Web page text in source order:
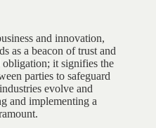
and innovation,
as a beacon of trust and
obligation; it signifies the
parties to safeguard
evolve and
and implementing a